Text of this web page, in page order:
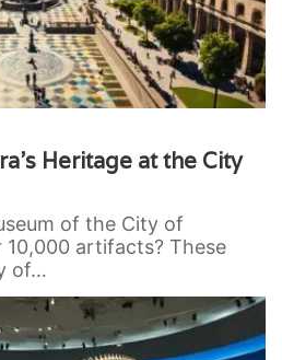
Heritage at the City
of the City of
10,000 artifacts? These
of…